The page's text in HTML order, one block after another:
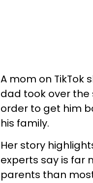
A mom on TikTok
dad took over
order to get him
his family.
Her story
experts say is far
parents than